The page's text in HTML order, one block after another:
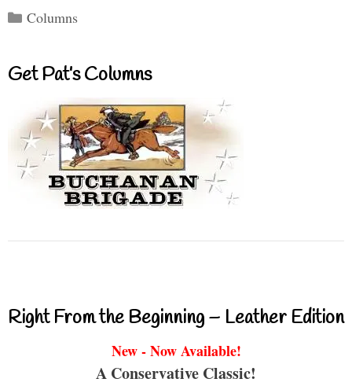
Categories
Columns
Get Pat’s Columns
Right From the Beginning – Leather Edition
New - Now Available!
A Conservative Classic!